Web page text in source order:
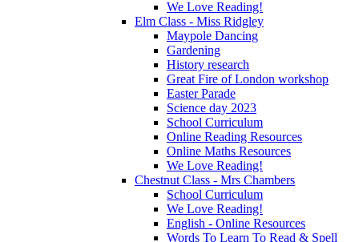
We Love Reading!
Elm Class - Miss Ridgley
Maypole Dancing
Gardening
History research
Great Fire of London workshop
Easter Parade
Science day 2023
School Curriculum
Online Reading Resources
Online Maths Resources
We Love Reading!
Chestnut Class - Mrs Chambers
School Curriculum
We Love Reading!
English - Online Resources
Words To Learn To Read & Spell